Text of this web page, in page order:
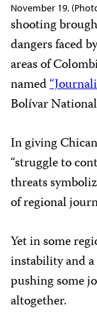
November 19.
shooting
dangers faced
areas of
named
Bolívar
In giving
“struggle to
threats
of regional
Yet in some
instability and
pushing some
altogether.